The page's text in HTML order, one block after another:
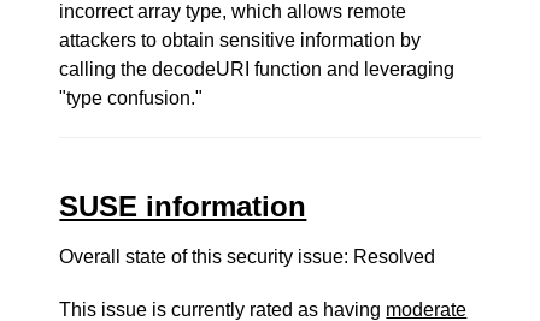
incorrect array type, which allows remote
attackers to obtain sensitive information by
calling the decodeURI function and leveraging
"type confusion."
SUSE information
Overall state of this security issue: Resolved
This issue is currently rated as having moderate